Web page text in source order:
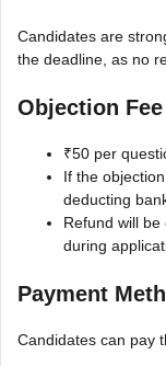
Candidates are
the deadline, as no
Objection
₹50 per
If the
deducting
Refund will
during
Payment
Candidates can pay